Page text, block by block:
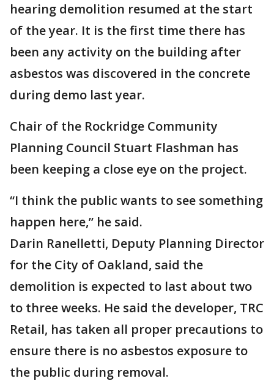
hearing demolition resumed at the start
of the year. It is the first time there has
been any activity on the building after
asbestos was discovered in the concrete
during demo last year.
Chair of the Rockridge Community
Planning Council Stuart Flashman has
been keeping a close eye on the project.
“I think the public wants to see something
happen here,” he said.
Darin Ranelletti, Deputy Planning Director
for the City of Oakland, said the
demolition is expected to last about two
to three weeks. He said the developer, TRC
Retail, has taken all proper precautions to
ensure there is no asbestos exposure to
the public during removal.